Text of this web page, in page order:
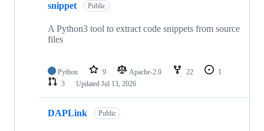
snippet Public
A Python3 tool to extract code snippets from source
files
Python 9 Apache-2.0 22
1
3
Updated Jul 13, 2026
DAPLink Public